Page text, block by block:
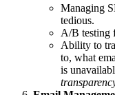
Managing
tedious.
A/B testing
Ability to
to, what
is